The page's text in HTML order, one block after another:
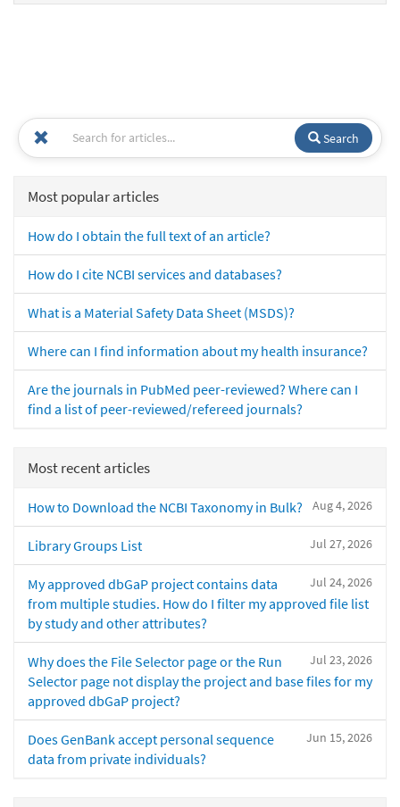
Search
Most popular articles
How do I obtain the full text of an article?
How do I cite NCBI services and databases?
What is a Material Safety Data Sheet (MSDS)?
Where can I find information about my health insurance?
Are the journals in PubMed peer-reviewed? Where can I
find a list of peer-reviewed/refereed journals?
Most recent articles
Aug 4, 2026
How to Download the NCBI Taxonomy in Bulk?
Jul 27, 2026
Library Groups List
Jul 24, 2026
My approved dbGaP project contains data
from multiple studies. How do I filter my approved file list
by study and other attributes?
Jul 23, 2026
Why does the File Selector page or the Run
Selector page not display the project and base files for my
approved dbGaP project?
Jun 15, 2026
Does GenBank accept personal sequence
data from private individuals?